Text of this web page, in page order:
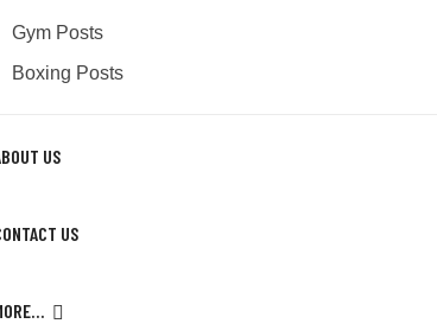
Gym Posts
Boxing Posts
US
US